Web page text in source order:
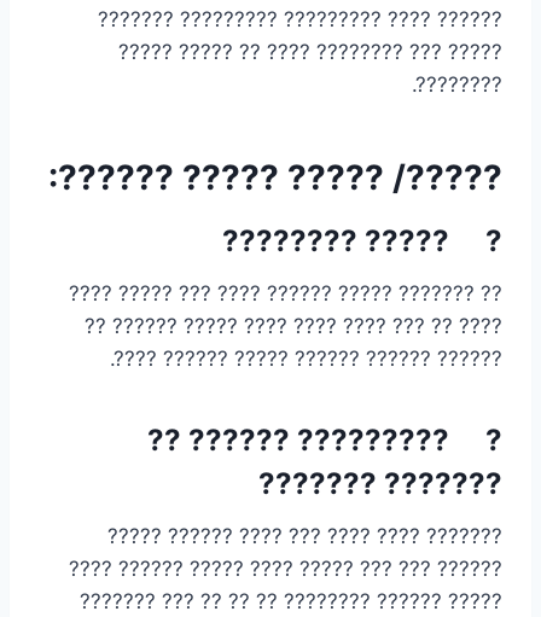
?????? ???? ????????? ????????? ???????
????? ??? ???????? ???? ?? ????? ?????
????????.
?????/ ????? ????? ??????:
? ????? ????????
?? ??????? ????? ?????? ???? ??? ????? ????
???? ?? ??? ???? ???? ???? ????? ?????? ??
?????? ?????? ?????? ????? ?????? ????.
? ????????? ?????? ??
??????? ???????
??????? ???? ???? ??? ???? ?????? ?????
?????? ??? ??? ????? ???? ????? ?????? ????
????? ?????? ???????? ?? ?? ?? ??? ???????